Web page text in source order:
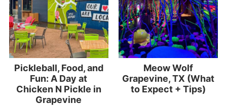
Pickleball, Food, and
Fun: A Day at
Chicken N Pickle in
Grapevine
Meow Wolf
Grapevine, TX (What
to Expect + Tips)